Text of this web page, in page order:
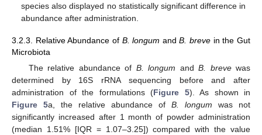
species also displayed no statistically significant difference in
abundance after administration.
3.2.3. Relative Abundance of B. longum andB. breve in the Gut
Microbiota
The relative abundance of B. longum andB. brevewas
determined by 16S rRNA sequencing before and after
administration of the formulations (Figure 5). As shown in
Figure 5a, the relative abundance of B. longum was not
significantly increased after 1 month of powder administration
(median 1.51% [IQR = 1.07–3.25]) compared with the value